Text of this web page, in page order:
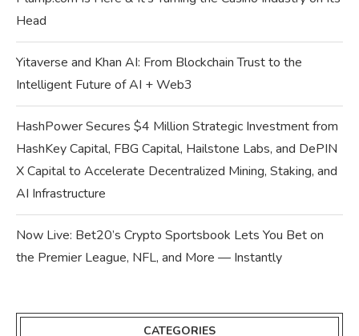
Head
Yitaverse and Khan AI: From Blockchain Trust to the
Intelligent Future of AI + Web3
HashPower Secures $4 Million Strategic Investment from
HashKey Capital, FBG Capital, Hailstone Labs, and DePIN
X Capital to Accelerate Decentralized Mining, Staking, and
AI Infrastructure
Now Live: Bet20’s Crypto Sportsbook Lets You Bet on
the Premier League, NFL, and More — Instantly
CATEGORIES